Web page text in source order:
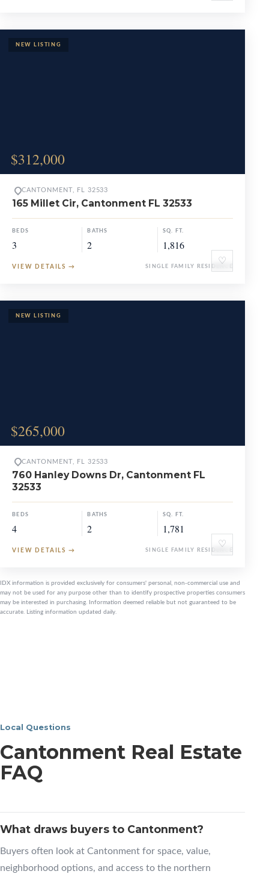
$312,000
♡
CANTONMENT, FL 32533
165 Millet Cir, Cantonment FL 32533
BEDS
3
BATHS
2
SQ. FT.
1,816
VIEW DETAILS → SINGLE FAMILY RESIDENCE
$265,000
♡
CANTONMENT, FL 32533
760 Hanley Downs Dr, Cantonment FL
32533
BEDS
4
BATHS
2
SQ. FT.
1,781
VIEW DETAILS → SINGLE FAMILY RESIDENCE
IDX information is provided exclusively for consumers' personal, non-commercial use and
may not be used for any purpose other than to identify prospective properties consumers
may be interested in purchasing. Information deemed reliable but not guaranteed to be
accurate. Listing information updated daily.
Local Questions
Cantonment Real Estate
FAQ
What draws buyers to Cantonment?
Buyers often look at Cantonment for space, value,
neighborhood options, and access to the northern